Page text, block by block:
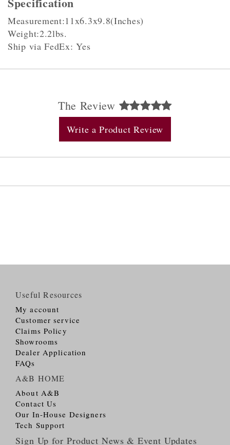
Measurement:11x6.3x9.8(Inches)
Weight:2.2lbs.
Ship via FedEx: Yes
The Review
Write a Product Review
Useful Resources
My account
Customer service
Claims Policy
Showrooms
Dealer Application
FAQs
A&B HOME
About A&B
Contact Us
Our In-House Designers
Tech Support
Sign Up for Product News & Event Updates